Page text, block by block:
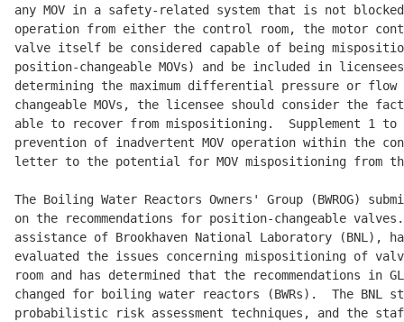
any MOV in a safety-related system that is not
operation from either the control room, the motor
valve itself be considered capable of being
position-changeable MOVs) and be included in
determining the maximum differential pressure or
changeable MOVs, the licensee should consider the
able to recover from mispositioning.  Supplement 1
prevention of inadvertent MOV operation within the
letter to the potential for MOV mispositioning from
The Boiling Water Reactors Owners' Group (BWROG)
on the recommendations for position-changeable
assistance of Brookhaven National Laboratory (BNL),
evaluated the issues concerning mispositioning of
room and has determined that the recommendations in
changed for boiling water reactors (BWRs).  The BNL
probabilistic risk assessment techniques, and the